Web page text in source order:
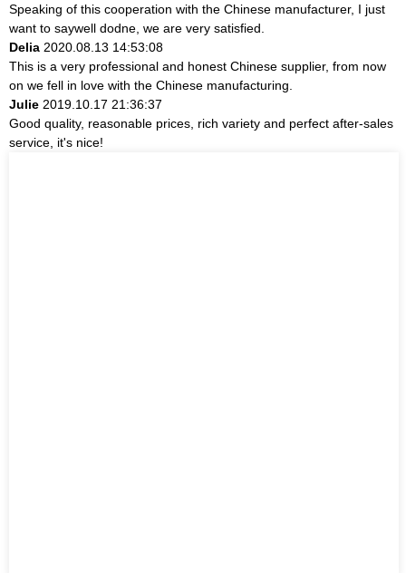
Speaking of this cooperation with the Chinese manufacturer, I just
want to saywell dodne, we are very satisfied.
Delia 2020.08.13 14:53:08
This is a very professional and honest Chinese supplier, from now
on we fell in love with the Chinese manufacturing.
Julie 2019.10.17 21:36:37
Good quality, reasonable prices, rich variety and perfect after-sales
service, it's nice!